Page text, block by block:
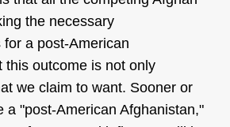
the necessary
a post-American
this outcome is not only
we claim to want. Sooner or
a "post-American Afghanistan,"